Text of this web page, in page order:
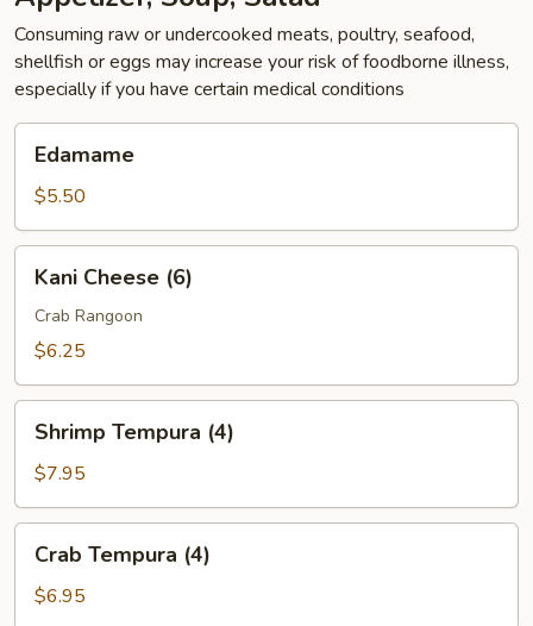
Consuming raw or undercooked meats, poultry, seafood,
shellfish or eggs may increase your risk of foodborne illness,
especially if you have certain medical conditions
Edamame
$5.50
Cheese
(6)
Kani Cheese (6)
Crab Rangoon
$6.25
Tempura
(4)
Shrimp Tempura (4)
$7.95
Tempura
(4)
Crab Tempura (4)
$6.95